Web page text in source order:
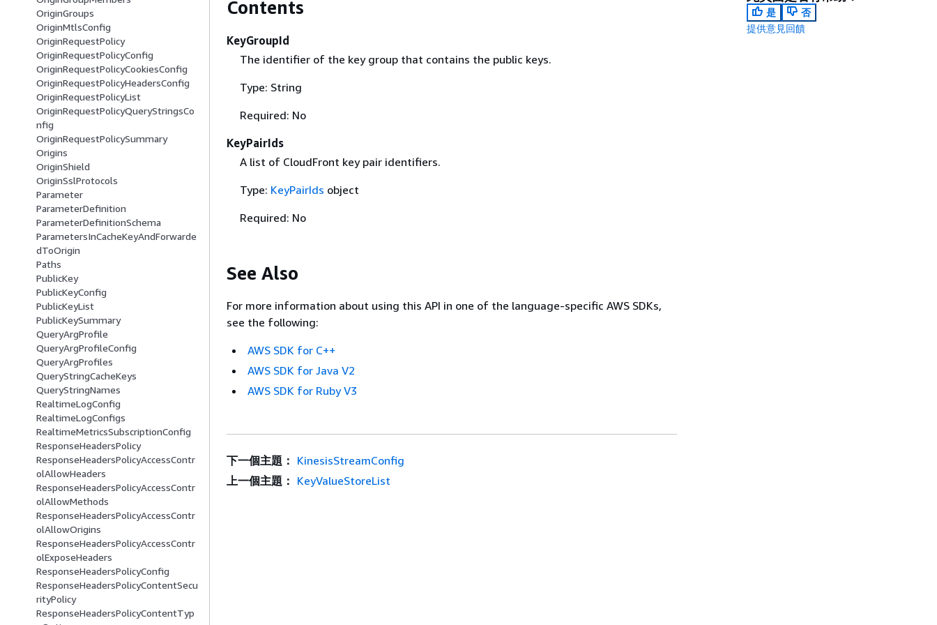
OriginGroups
OriginMtlsConfig
OriginRequestPolicy
OriginRequestPolicyConfig
OriginRequestPolicyCookiesConfig
OriginRequestPolicyHeadersConfig
OriginRequestPolicyList
OriginRequestPolicyQueryStringsCo
nfig
OriginRequestPolicySummary
Origins
OriginShield
OriginSslProtocols
Parameter
ParameterDefinition
ParameterDefinitionSchema
ParametersInCacheKeyAndForwarde
dToOrigin
Paths
PublicKey
PublicKeyConfig
PublicKeyList
PublicKeySummary
QueryArgProfile
QueryArgProfileConfig
QueryArgProfiles
QueryStringCacheKeys
QueryStringNames
RealtimeLogConfig
RealtimeLogConfigs
RealtimeMetricsSubscriptionConfig
ResponseHeadersPolicy
ResponseHeadersPolicyAccessContr
olAllowHeaders
ResponseHeadersPolicyAccessContr
olAllowMethods
ResponseHeadersPolicyAccessContr
olAllowOrigins
ResponseHeadersPolicyAccessContr
olExposeHeaders
ResponseHeadersPolicyConfig
ResponseHeadersPolicyContentSecu
rityPolicy
ResponseHeadersPolicyContentTyp
Contents
KeyGroupId
The identifier of the key group that contains the public keys.
Type: String
Required: No
KeyPairIds
A list of CloudFront key pair identifiers.
Type: KeyPairIds object
Required: No
See Also
For more information about using this API in one of the language-specific AWS SDKs,
see the following:
AWS SDK for C++
AWS SDK for Java V2
AWS SDK for Ruby V3
是
否
提供意見回饋
下一個主題： KinesisStreamConfig
上一個主題： KeyValueStoreList